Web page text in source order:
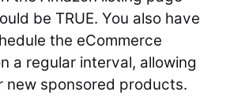
be TRUE. You also have
the eCommerce
a regular interval, allowing
new sponsored products.